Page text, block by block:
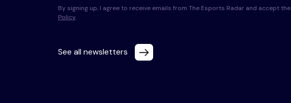
By signing up, I agree to receive emails from The Esports Radar and accept the
Policy.
See all newsletters